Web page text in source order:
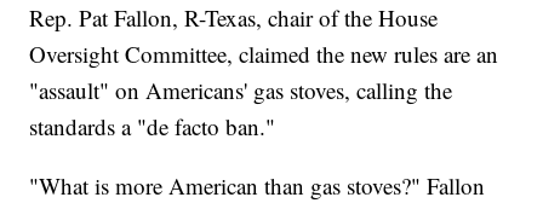
Rep. Pat Fallon, R-Texas, chair of the House
Oversight Committee, claimed the new rules are an
"assault" on Americans' gas stoves, calling the
standards a "de facto ban."
"What is more American than gas stoves?" Fallon